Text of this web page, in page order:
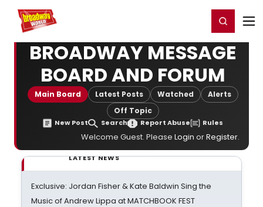
Home For You Register/Login
BROADWAY MESSAGE
BOARD AND FORUM
Main Board Latest Posts Watched
Alerts
Off Topic
New Post Search Report Abuse Rules
Welcome Guest. Please Login orRegister.
LATEST NEWS
Exclusive: Jordan Fisher & Kate Baldwin Sing the
Music of Andrew Lippa at MATCHBOOK FEST